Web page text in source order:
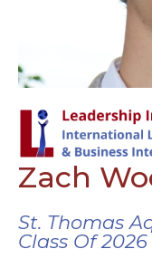
Zach
St. Thomas
Class Of 2026